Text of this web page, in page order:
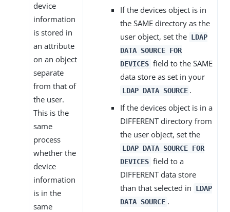
device
information
is stored in
an attribute
on an object
separate
from that of
the user.
This is the
same
process
whether the
device
information
is in the
same
If the devices object is in
the SAME directory as the
user object, set the LDAP
DATA SOURCE FOR
DEVICES field to the SAME
data store as set in your
LDAP DATA SOURCE .
If the devices object is in a
DIFFERENT directory from
the user object, set the
LDAP DATA SOURCE FOR
DEVICES field to a
DIFFERENT data store
than that selected in
LDAP
DATA SOURCE .